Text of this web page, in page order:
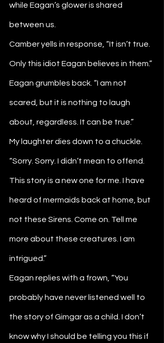
while Eagan’s glower is shared
between us.
Camber yells in response, “It isn’t true.
Only this idiot Eagan believes in them.”
Eagan grumbles back. “I am not
scared, but it is nothing to laugh
about, regardless. It can be true.”
My laughter dies down to a chuckle.
“Sorry. Sorry. I didn’t mean to offend.
This story is a new one for me. I have
heard of mermaids back at home, but
not these Sirens. Come on. Tell me
more about these creatures. I am
intrigued.”
Eagan replies with a frown, “You
probably have never listened well to
the story of Gimgar as a child. I don’t
know why I should be telling you this if